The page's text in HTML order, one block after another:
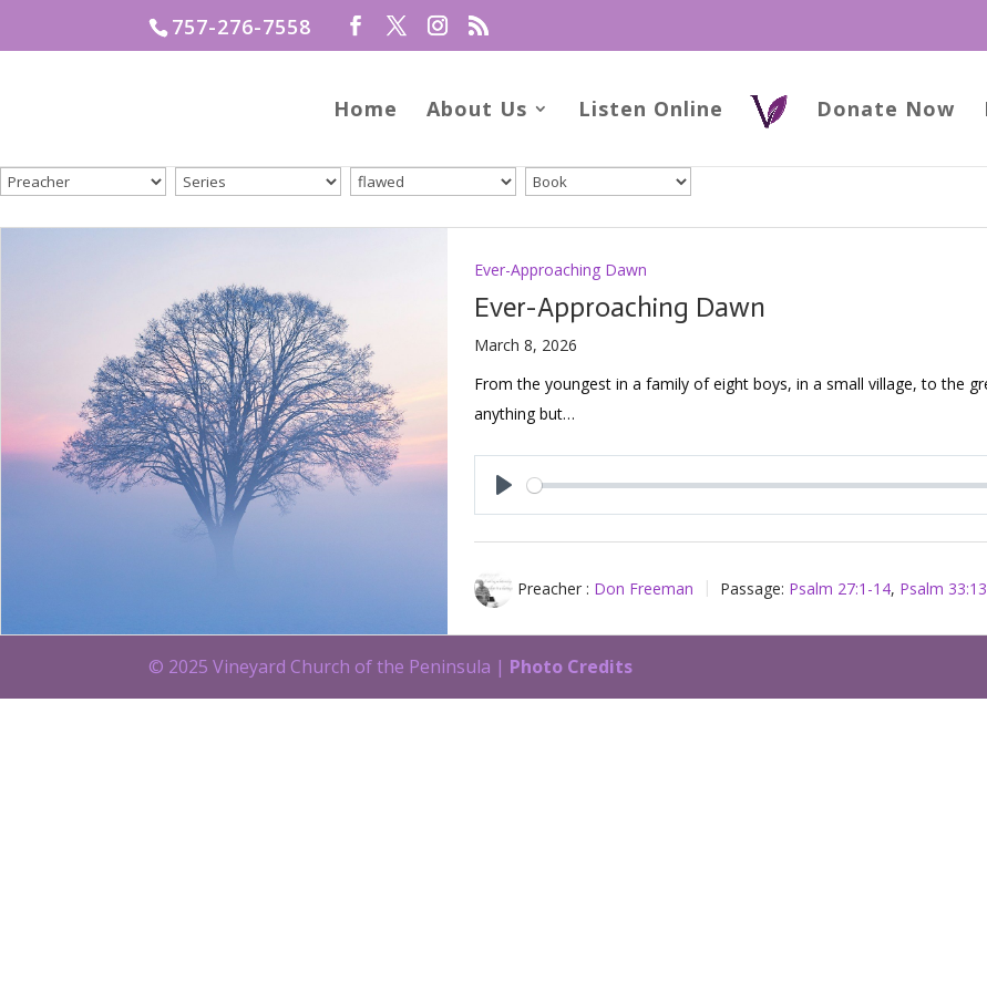
757-276-7558
Home About Us Listen Online Donate Now
Ever-Approaching Dawn
Ever-Approaching Dawn
March 8, 2026
From the youngest in a family of eight boys, in a small village, to the
anything but…
Play
Preacher : Don Freeman Passage: Psalm 27:1-14, Psalm
© 2025 Vineyard Church of the Peninsula | Photo Credits